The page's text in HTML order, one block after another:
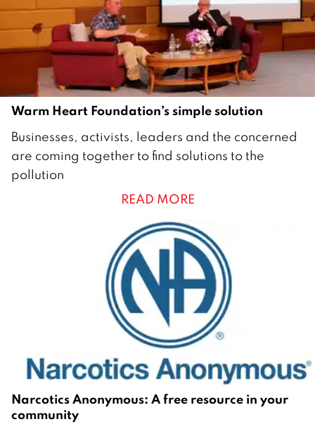
2
1
Warm Heart Foundation’s simple solution
M
a
r
Businesses, activists, leaders and the concerned
are coming together to find solutions to the
pollution
READ MORE
Narcotics Anonymous: A free resource in your
community